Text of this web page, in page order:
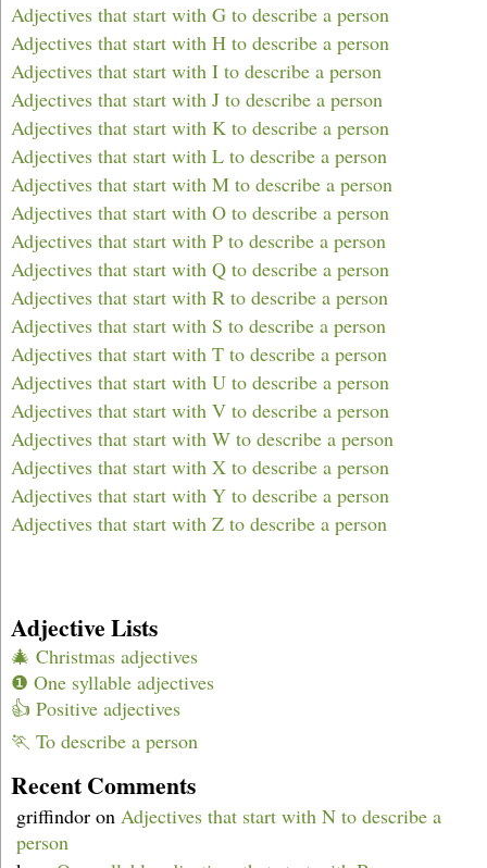
Adjectives that start with G to describe a person
Adjectives that start with H to describe a person
Adjectives that start with I to describe a person
Adjectives that start with J to describe a person
Adjectives that start with K to describe a person
Adjectives that start with L to describe a person
Adjectives that start with M to describe a person
Adjectives that start with O to describe a person
Adjectives that start with P to describe a person
Adjectives that start with Q to describe a person
Adjectives that start with R to describe a person
Adjectives that start with S to describe a person
Adjectives that start with T to describe a person
Adjectives that start with U to describe a person
Adjectives that start with V to describe a person
Adjectives that start with W to describe a person
Adjectives that start with X to describe a person
Adjectives that start with Y to describe a person
Adjectives that start with Z to describe a person
Adjective Lists
🎄 Christmas adjectives
❶ One syllable adjectives
👍 Positive adjectives
🏃 To describe a person
Recent Comments
griffindor on Adjectives that start with N to describe a
person